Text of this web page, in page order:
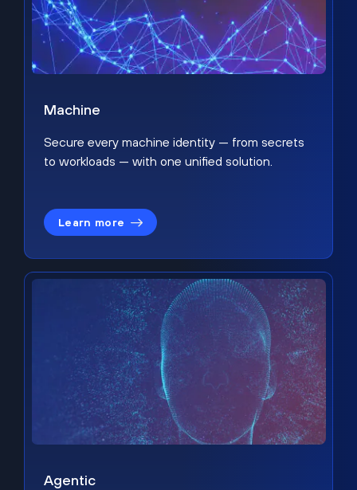
Machine
Secure every machine identity — from secrets
to workloads — with one unified solution.
Learn more
Agentic